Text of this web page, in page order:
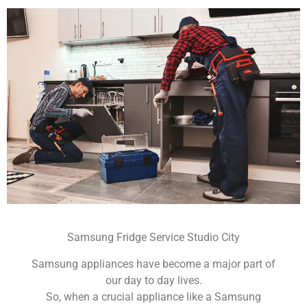
Samsung Fridge Service Studio City
Samsung appliances have become a major part of
our day to day lives.
So, when a crucial appliance like a Samsung